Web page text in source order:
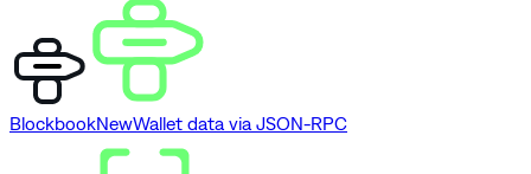
BlockbookNewWallet data via JSON-RPC